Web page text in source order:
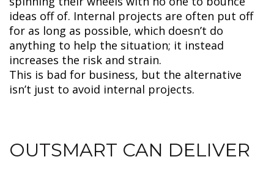
ideas off of. Internal projects are often put off
for as long as possible, which doesn’t do
anything to help the situation; it instead
increases the risk and strain.
This is bad for business, but the alternative
isn’t just to avoid internal projects.
OUTSMART CAN DELIVER